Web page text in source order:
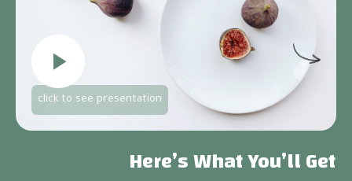
click to see presentation
Here’sWhat You’ll Get